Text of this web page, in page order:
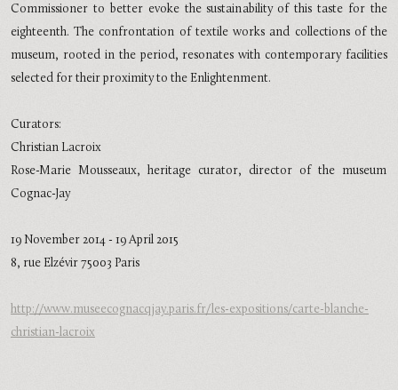
Commissioner to better evoke the sustainability of this taste for the
eighteenth. The confrontation of textile works and collections of the
museum, rooted in the period, resonates with contemporary facilities
selected for their proximity to the Enlightenment.
Curators:
Christian Lacroix
Rose-Marie Mousseaux, heritage curator, director of the museum
Cognac-Jay
19 November 2014 - 19 April 2015
8, rue Elzévir 75003 Paris
http://www.museecognacqjay.paris.fr/les-expositions/carte-blanche-
christian-lacroix